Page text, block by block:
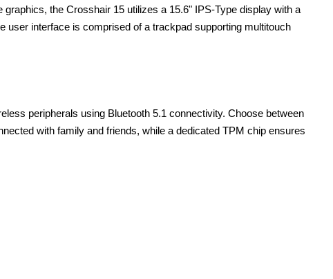
the Crosshair 15 utilizes a 15.6" IPS-Type display with a
interface is comprised of a trackpad supporting multitouch
peripherals using Bluetooth 5.1 connectivity. Choose between
with family and friends, while a dedicated TPM chip ensures